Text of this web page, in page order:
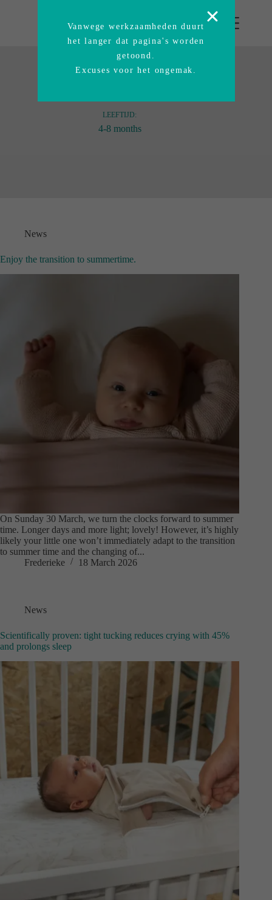
LEEFTIJD:
4-8 months
News
Enjoy the transition to summertime.
On Sunday 30 March, we turn the clocks forward to summer
time. Longer days and more light; lovely! However, it’s highly
likely your little one won’t immediately adapt to the transition
to summer time and the changing of...
Frederieke
18 March 2026
News
Scientifically proven: tight tucking reduces crying with 45%
and prolongs sleep
Vanwege werkzaamheden duurt
het langer dat pagina's worden
getoond.
Excuses voor het ongemak.